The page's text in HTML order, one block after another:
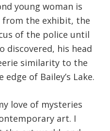
young woman is
the exhibit, the
of the police until
discovered, his head
similarity to the
of Bailey’s Lake.
love of mysteries
art. I